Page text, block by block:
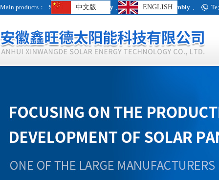
Main products： Single crystal assembly , Polycrystalline assembly ,
中文版 ENGLISH